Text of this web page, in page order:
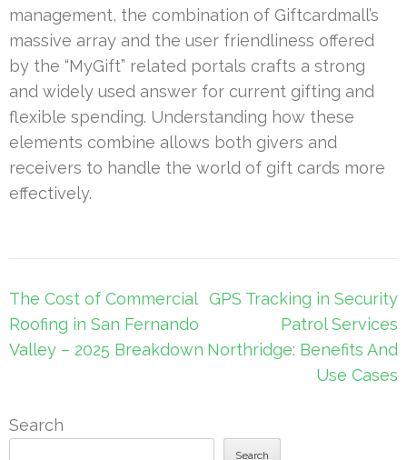
management, the combination of Giftcardmall’s
massive array and the user friendliness offered
by the “MyGift” related portals crafts a strong
and widely used answer for current gifting and
flexible spending. Understanding how these
elements combine allows both givers and
receivers to handle the world of gift cards more
effectively.
Post
navigation
The Cost of Commercial
Roofing in San Fernando
Valley – 2025 Breakdown
GPS Tracking in Security
Patrol Services
Northridge: Benefits And
Use Cases
Search
Search